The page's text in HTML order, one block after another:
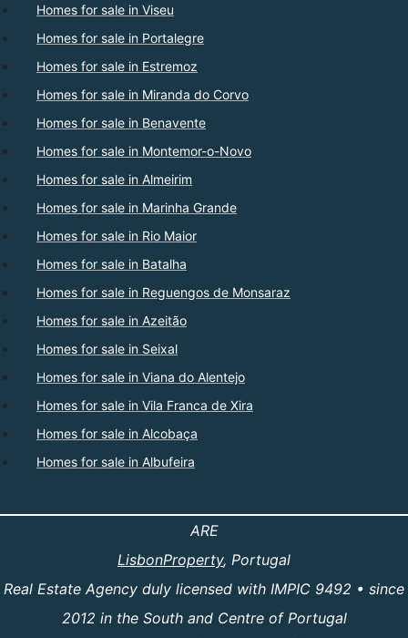
Homes for sale in Viseu
Homes for sale in Portalegre
Homes for sale in Estremoz
Homes for sale in Miranda do Corvo
Homes for sale in Benavente
Homes for sale in Montemor-o-Novo
Homes for sale in Almeirim
Homes for sale in Marinha Grande
Homes for sale in Rio Maior
Homes for sale in Batalha
Homes for sale in Reguengos de Monsaraz
Homes for sale in Azeitão
Homes for sale in Seixal
Homes for sale in Viana do Alentejo
Homes for sale in Vila Franca de Xira
Homes for sale in Alcobaça
Homes for sale in Albufeira
ARE
LisbonProperty, Portugal
Real Estate Agency duly licensed with IMPIC 9492 • since
2012 in the South and Centre of Portugal